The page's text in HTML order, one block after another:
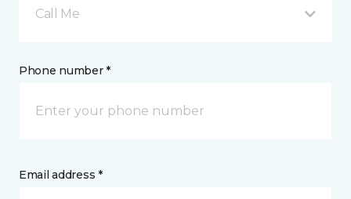
Call Me
Phone number *
Email address *